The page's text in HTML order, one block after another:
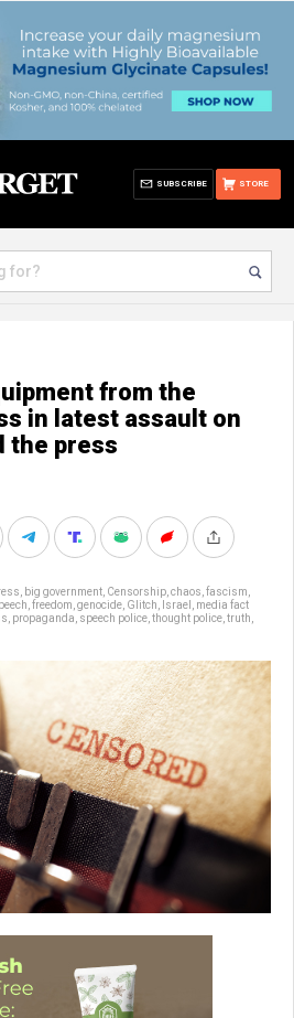
STORE
SUBSCRIBE
from the
in latest assault on
the press
big government Censorship chaos fascism
freedom genocide Glitch Israel
media fact
propaganda speech police thought police truth